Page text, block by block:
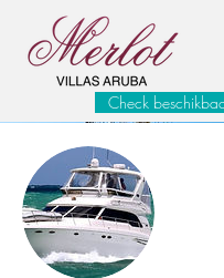
Check